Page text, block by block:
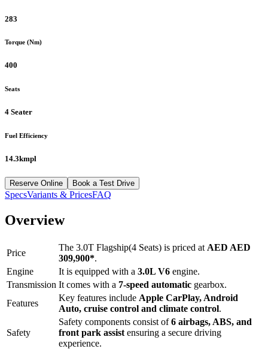
283
Torque (Nm)
400
Seats
4 Seater
Fuel Efficiency
14.3kmpl
Reserve Online Book a Test Drive
SpecsVariants & PricesFAQ
Overview
Price
The 3.0T Flagship(4 Seats) is priced at AED AED
309,900*.
Engine
It is equipped with a 3.0L V6 engine.
Transmission It comes with a 7-speed automatic gearbox.
Features
Key features include Apple CarPlay, Android
Auto, cruise control and climate control.
Safety
Safety components consist of6 airbags, ABS, and
front park assist ensuring a secure driving
experience.